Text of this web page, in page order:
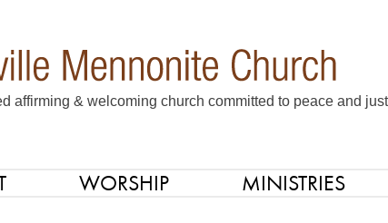
affirming & welcoming church committed to peace and
WORSHIP MINISTRIES